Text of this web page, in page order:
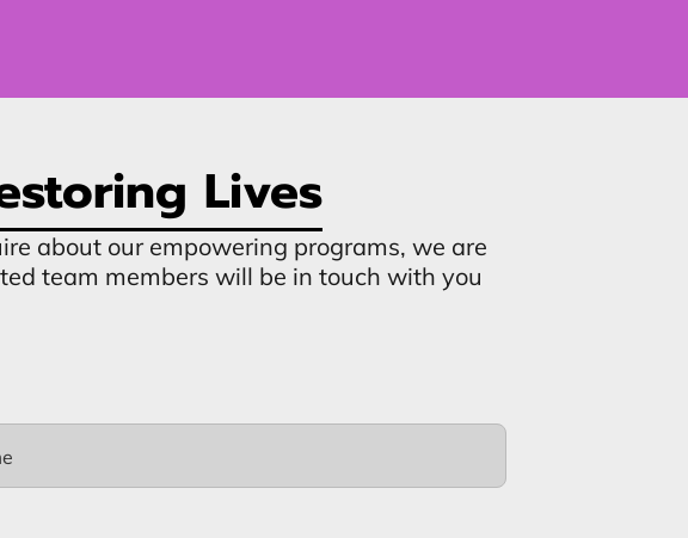
Lives
about our empowering programs, we are
team members will be in touch with you